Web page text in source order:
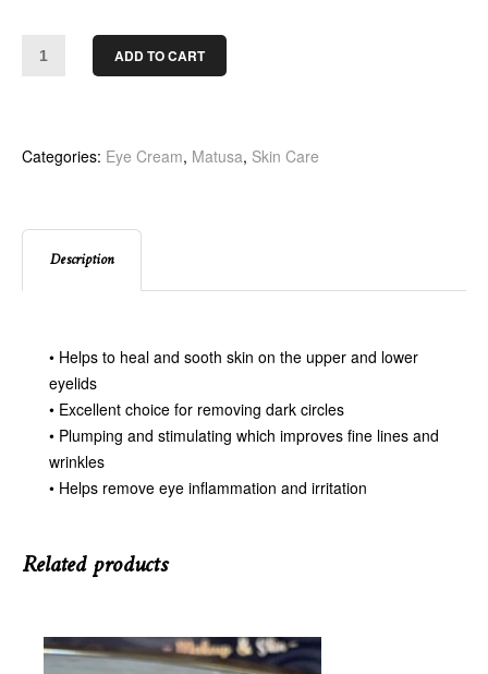
ADD TO CART
Categories: Eye Cream, Matusa, Skin Care
Description
• Helps to heal and sooth skin on the upper and lower
eyelids
• Excellent choice for removing dark circles
• Plumping and stimulating which improves fine lines and
wrinkles
• Helps remove eye inflammation and irritation
Related products